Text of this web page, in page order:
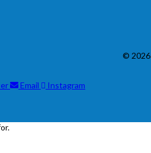
© 2026
Email
Instagram